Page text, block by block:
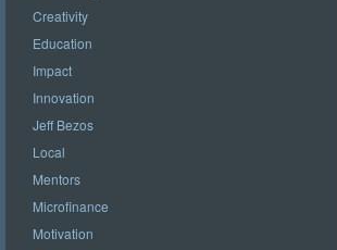
Creativity
Education
Impact
Innovation
Jeff Bezos
Local
Mentors
Microfinance
Motivation